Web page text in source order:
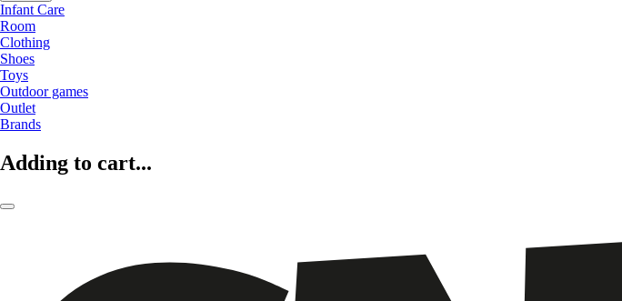
Infant Care
Room
Clothing
Shoes
Toys
Outdoor games
Outlet
Brands
Adding to cart...